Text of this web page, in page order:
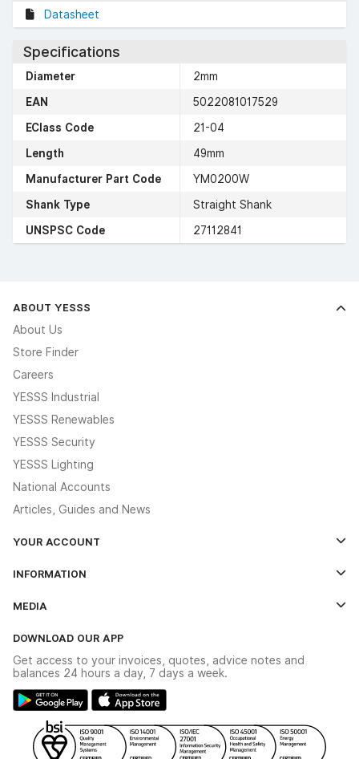
Datasheet
Specifications
Diameter
2mm
EAN
5022081017529
EClass Code
21-04
Length
49mm
Manufacturer Part Code
YM0200W
Shank Type
Straight Shank
UNSPSC Code
27112841
ABOUT YESSS
About Us
Store Finder
Careers
YESSS Industrial
YESSS Renewables
YESSS Security
YESSS Lighting
National Accounts
Articles, Guides and News
YOUR ACCOUNT
The YESSS App
INFORMATION
Delivery & Returns
Modern Slavery Act
Gender Pay Gap Report
WEEE Recycling
YESSS Carbon Reduction Plan
MEDIA
Switchgear Solutions Catalogue
Hazardous Lighting Catalogue
YESSS Lighting Brochure
Renewables - In Stock Brochure
DOWNLOAD OUR APP
Get access to your invoices, quotes, advice notes and
balances 24 hours a day, 7 days a week.